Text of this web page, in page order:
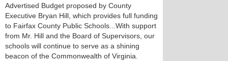
Advertised Budget proposed by County
Executive Bryan Hill, which provides full funding
to Fairfax County Public Schools...With support
from Mr. Hill and the Board of Supervisors, our
schools will continue to serve as a shining
beacon of the Commonwealth of Virginia.